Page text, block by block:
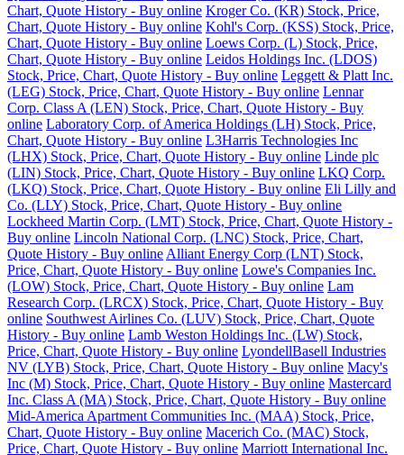
Chart, Quote History - Buy online Kroger Co. (KR) Stock, Price,
Chart, Quote History - Buy online Kohl's Corp. (KSS) Stock, Price,
Chart, Quote History - Buy online Loews Corp. (L) Stock, Price,
Chart, Quote History - Buy online Leidos Holdings Inc. (LDOS)
Stock, Price, Chart, Quote History - Buy online Leggett & Platt Inc.
(LEG) Stock, Price, Chart, Quote History - Buy online Lennar
Corp. Class A (LEN) Stock, Price, Chart, Quote History - Buy
online Laboratory Corp. of America Holdings (LH) Stock, Price,
Chart, Quote History - Buy online L3Harris Technologies Inc
(LHX) Stock, Price, Chart, Quote History - Buy online Linde plc
(LIN) Stock, Price, Chart, Quote History - Buy online LKQ Corp.
(LKQ) Stock, Price, Chart, Quote History - Buy online Eli Lilly and
Co. (LLY) Stock, Price, Chart, Quote History - Buy online
Lockheed Martin Corp. (LMT) Stock, Price, Chart, Quote History -
Buy online Lincoln National Corp. (LNC) Stock, Price, Chart,
Quote History - Buy online Alliant Energy Corp (LNT) Stock,
Price, Chart, Quote History - Buy online Lowe's Companies Inc.
(LOW) Stock, Price, Chart, Quote History - Buy online Lam
Research Corp. (LRCX) Stock, Price, Chart, Quote History - Buy
online Southwest Airlines Co. (LUV) Stock, Price, Chart, Quote
History - Buy online Lamb Weston Holdings Inc. (LW) Stock,
Price, Chart, Quote History - Buy online LyondellBasell Industries
NV (LYB) Stock, Price, Chart, Quote History - Buy online Macy's
Inc (M) Stock, Price, Chart, Quote History - Buy online Mastercard
Inc. Class A (MA) Stock, Price, Chart, Quote History - Buy online
Mid-America Apartment Communities Inc. (MAA) Stock, Price,
Chart, Quote History - Buy online Macerich Co. (MAC) Stock,
Price, Chart, Quote History - Buy online Marriott International Inc.